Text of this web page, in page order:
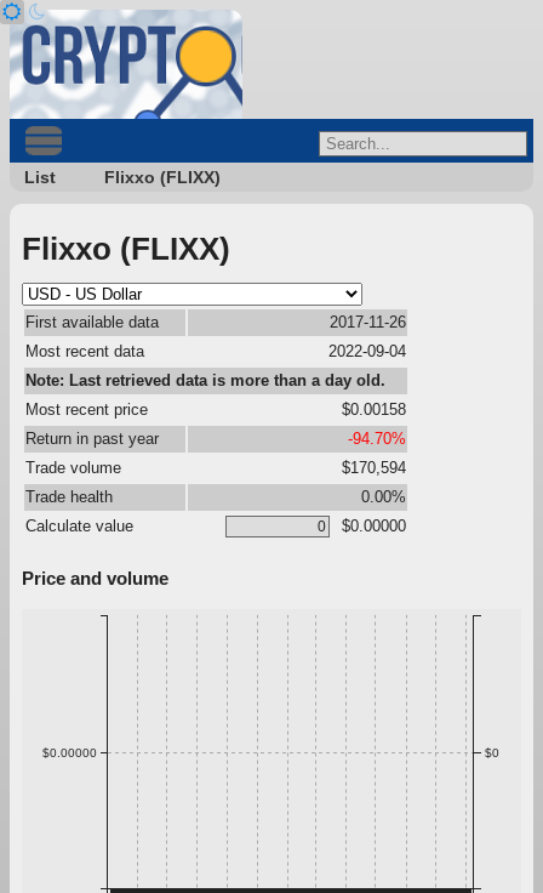
List Flixxo (FLIXX)
Flixxo (FLIXX)
First available data
2017-11-26
Most recent data
2022-09-04
Note: Last retrieved data is more than a day old.
Most recent price
$0.00158
Return in past year
-94.70%
Trade volume
$170,594
Trade health
0.00%
Calculate value
$0.00000
Price and volume
$0.00000 $0